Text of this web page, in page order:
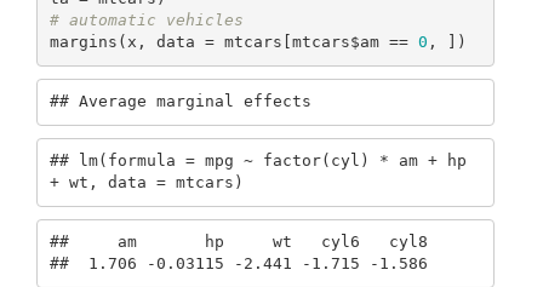
# automatic vehicles
margins(x, data = mtcars[mtcars$am == 0 , ])
## Average marginal effects
## lm(formula = mpg ~ factor(cyl) * am + hp
+ wt, data = mtcars)
##     am       hp     wt   cyl6   cyl8
##  1.706 -0.03115 -2.441 -1.715 -1.586